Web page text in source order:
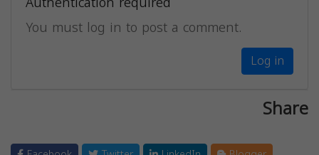
You must log in to post a comment.
Log in
Share